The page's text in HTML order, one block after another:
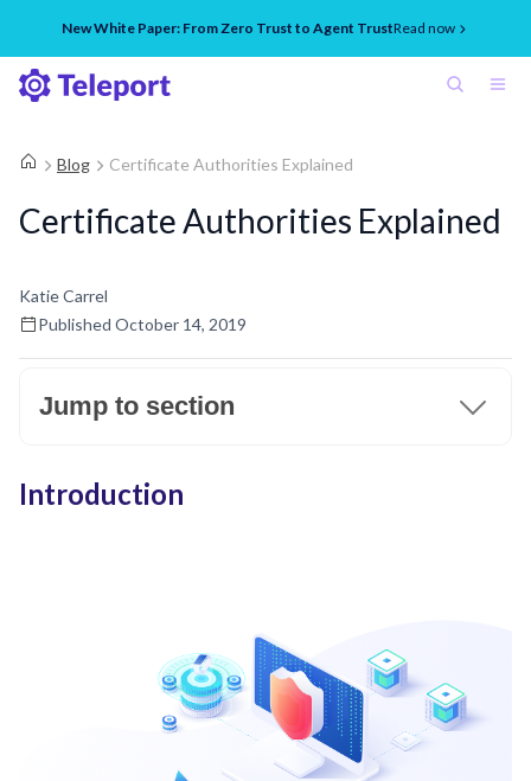
New White Paper: From Zero Trust to Agent TrustRead now
Blog Certificate Authorities Explained
Certificate Authorities Explained
Katie Carrel
Published October 14, 2019
Jump to section
Introduction